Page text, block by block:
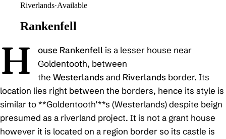
Riverlands·Available
Rankenfell
H ouse Rankenfellis a lesser house near
Goldentooth, between
the Westerlands and Riverlands border. Its
location lies right between the borders, hence its style is
similar to **Goldentooth’**s (Westerlands) despite beign
presumed as a riverland project. It is not a grant house
however it is located on a region border so its castle is